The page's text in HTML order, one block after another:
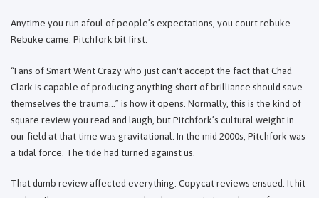
Anytime you run afoul of people’s expectations, you court rebuke.
Rebuke came. Pitchfork bit first.
“Fans of Smart Went Crazy who just can't accept the fact that Chad
Clark is capable of producing anything short of brilliance should save
themselves the trauma…” is how it opens. Normally, this is the kind of
square review you read and laugh, but Pitchfork’s cultural weight in
our field at that time was gravitational. In the mid 2000s, Pitchfork was
a tidal force. The tide had turned against us.
That dumb review affected everything. Copycat reviews ensued. It hit